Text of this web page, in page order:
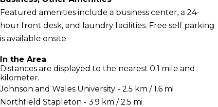
Featured amenities include a business center, a 24-
hour front desk, and laundry facilities. Free self parking
is available onsite.
In the Area
Distances are displayed to the nearest 0.1 mile and
kilometer.
Johnson and Wales University - 2.5 km / 1.6 mi
Northfield Stapleton - 3.9 km / 2.5 mi